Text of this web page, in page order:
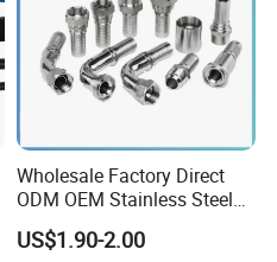
Wholesale Factory Direct
ODM OEM Stainless Steel
3/4 Bsp Elbow Swivel
Hydraulic Hose Fitting
US$1.90-2.00